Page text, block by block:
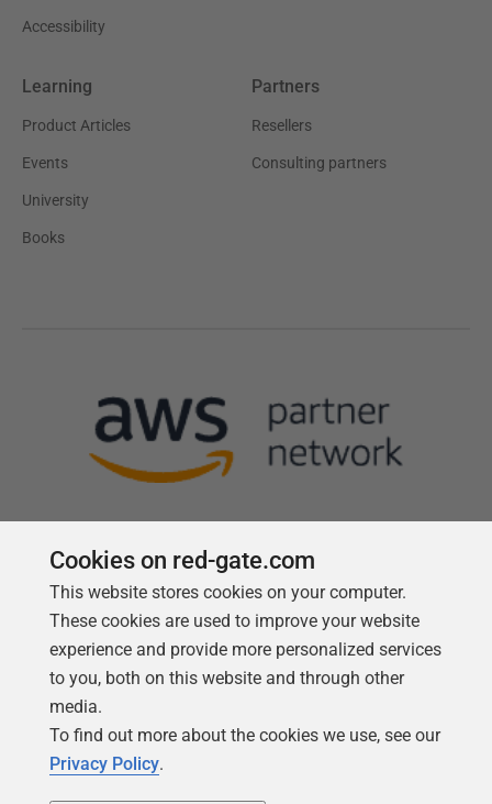
Accessibility
Learning
Product Articles
Events
University
Books
Partners
Resellers
Consulting partners
Follow us
Cookies on red-gate.com
This website stores cookies on your computer.
These cookies are used to improve your website
experience and provide more personalized services
to you, both on this website and through other
media.
To find out more about the cookies we use, see our
Privacy Policy.